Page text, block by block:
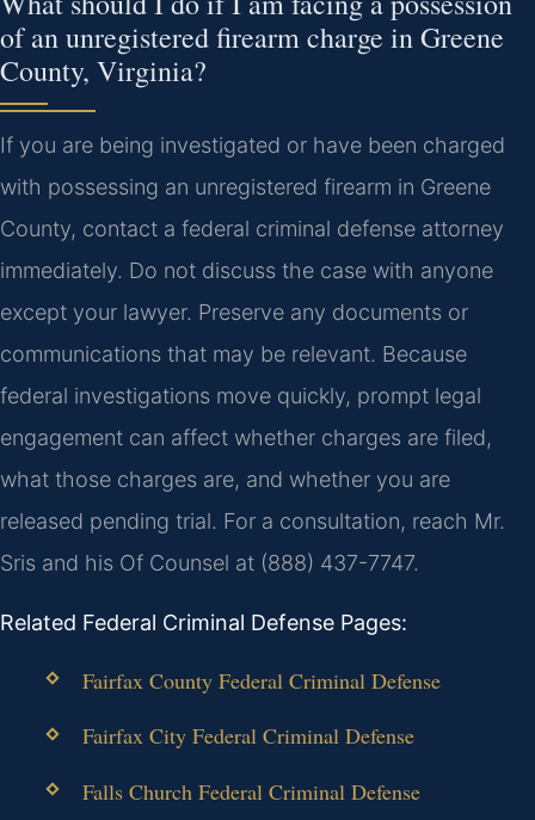
of an unregistered firearm charge in Greene
County, Virginia?
If you are being investigated or have been charged
with possessing an unregistered firearm in Greene
County, contact a federal criminal defense attorney
immediately. Do not discuss the case with anyone
except your lawyer. Preserve any documents or
communications that may be relevant. Because
federal investigations move quickly, prompt legal
engagement can affect whether charges are filed,
what those charges are, and whether you are
released pending trial. For a consultation, reach Mr.
Sris and his Of Counsel at (888) 437-7747.
Related Federal Criminal Defense Pages:
Fairfax County Federal Criminal Defense
Fairfax City Federal Criminal Defense
Falls Church Federal Criminal Defense